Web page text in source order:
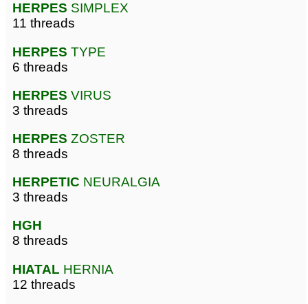
HERPES SIMPLEX
11 threads
HERPES TYPE
6 threads
HERPES VIRUS
3 threads
HERPES ZOSTER
8 threads
HERPETIC NEURALGIA
3 threads
HGH
8 threads
HIATAL HERNIA
12 threads